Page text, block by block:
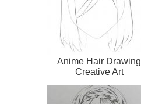
Anime Hair Drawing
Creative Art